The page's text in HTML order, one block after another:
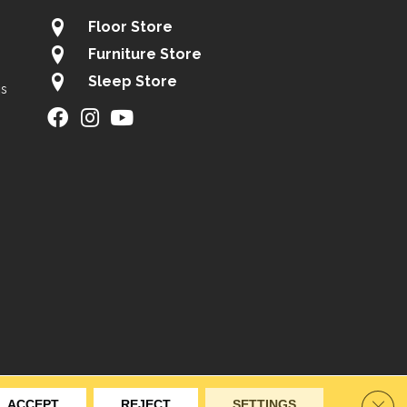
Floor Store
Furniture Store
Sleep Store
Site Map Privacy Policy Terms & Conditions